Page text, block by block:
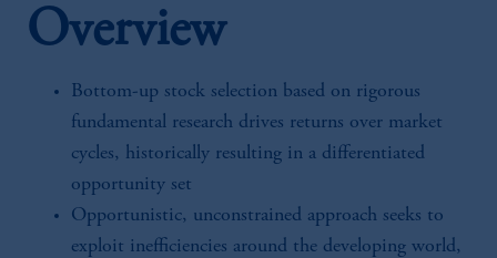
Overview
Bottom-up stock selection based on rigorous
fundamental research drives returns over market
cycles, historically resulting in a differentiated
opportunity set
Opportunistic, unconstrained approach seeks to
exploit inefficiencies around the developing world,